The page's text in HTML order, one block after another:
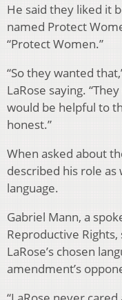
He said they liked it
named Protect
“Protect Women.”
“So they wanted
LaRose saying.
would be helpful to
honest.”
When asked about
described his role
language.
Gabriel Mann, a
Reproductive
LaRose’s chosen
amendment’s